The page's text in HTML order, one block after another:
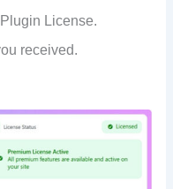
License.
received.